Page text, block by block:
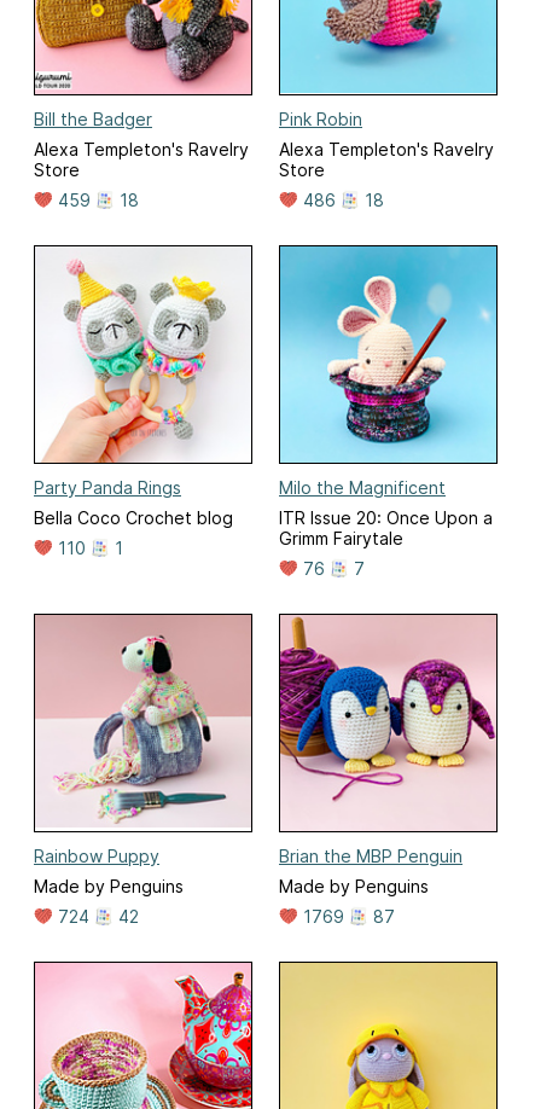
Bill the Badger
Alexa Templeton's Ravelry
Store
459
18
Pink Robin
Alexa Templeton's Ravelry
Store
486
18
Party Panda Rings
Bella Coco Crochet blog
110
1
Milo the Magnificent
ITR Issue 20: Once Upon a
Grimm Fairytale
76
7
Rainbow Puppy
Made by Penguins
724
42
Brian the MBP Penguin
Made by Penguins
1769
87